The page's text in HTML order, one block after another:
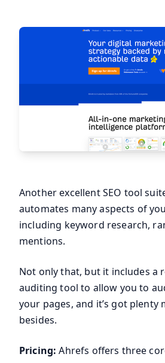
Another excellent SEO tool
automates many aspects of
including keyword research,
mentions.
Not only that, but it includes a
auditing tool to allow you to
your pages, and it’s got plenty
besides.
Pricing:Ahrefs offers three